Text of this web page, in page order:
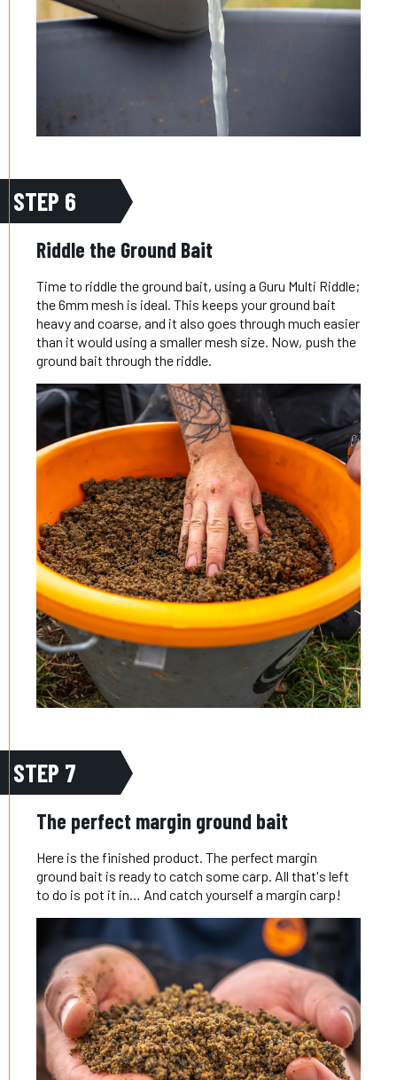
STEP 6
Riddle the Ground Bait
Time to riddle the ground bait, using a Guru Multi Riddle;
the 6mm mesh is ideal. This keeps your ground bait
heavy and coarse, and it also goes through much easier
than it would using a smaller mesh size. Now, push the
ground bait through the riddle.
STEP 7
The perfect margin ground bait
Here is the finished product. The perfect margin
ground bait is ready to catch some carp. All that's left
to do is pot it in… And catch yourself a margin carp!